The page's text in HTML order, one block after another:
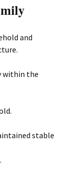
and
within the
stable